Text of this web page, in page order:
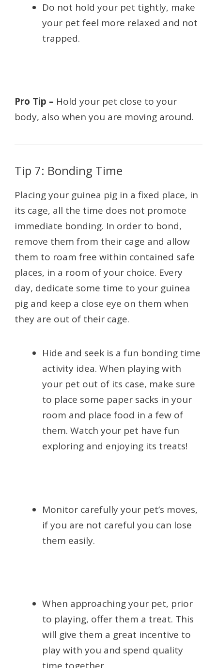
Do not hold your pet tightly, make
your pet feel more relaxed and not
trapped.
Pro Tip – Hold your pet close to your
body, also when you are moving around.
Tip 7: Bonding Time
Placing your guinea pig in a fixed place, in
its cage, all the time does not promote
immediate bonding. In order to bond,
remove them from their cage and allow
them to roam free within contained safe
places, in a room of your choice. Every
day, dedicate some time to your guinea
pig and keep a close eye on them when
they are out of their cage.
Hide and seek is a fun bonding time
activity idea. When playing with
your pet out of its case, make sure
to place some paper sacks in your
room and place food in a few of
them. Watch your pet have fun
exploring and enjoying its treats!
Monitor carefully your pet’s moves,
if you are not careful you can lose
them easily.
When approaching your pet, prior
to playing, offer them a treat. This
will give them a great incentive to
play with you and spend quality